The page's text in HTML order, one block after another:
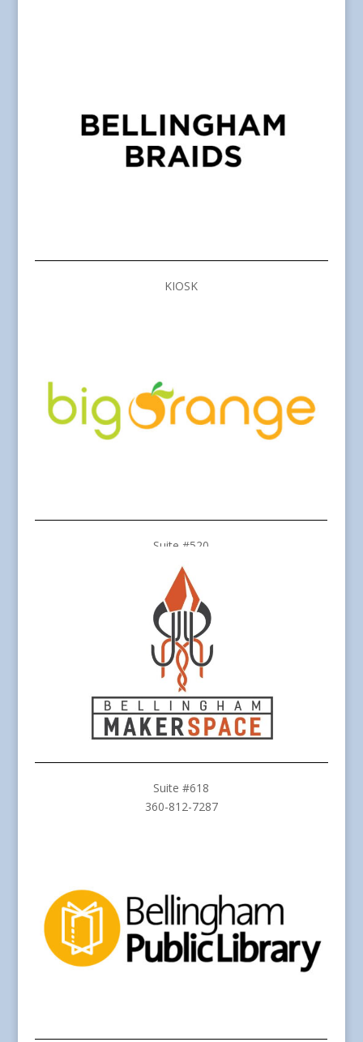
KIOSK
Suite #520
Suite #618
360-812-7287